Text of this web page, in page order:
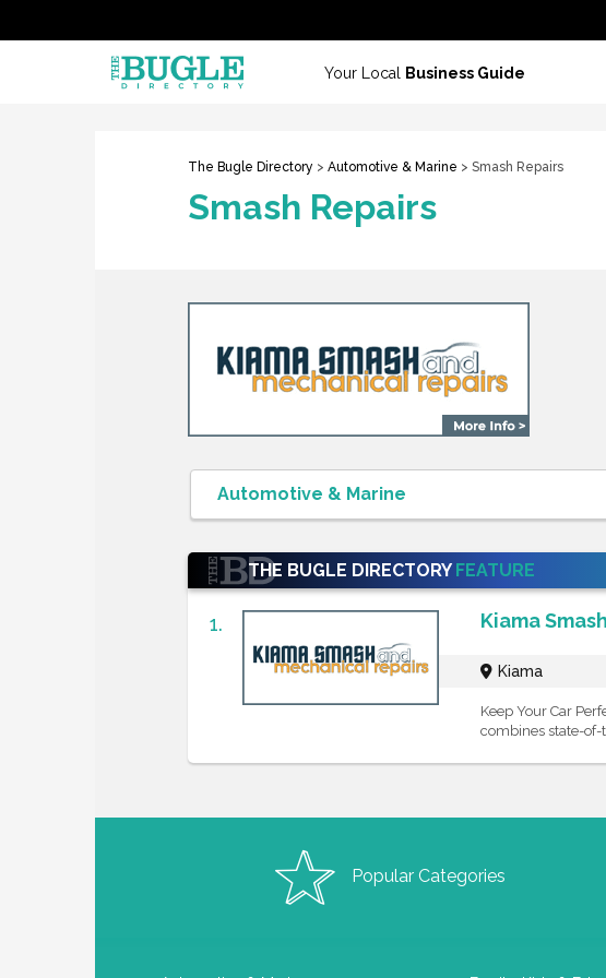
Your Local Business Guide
The Bugle Directory > Automotive & Marine > Smash Repairs
Smash Repairs
THE BUGLE DIRECTORY FEATURE
1. Kiama
Kiama
Keep Your Car
combines state-of-
Popular Categories